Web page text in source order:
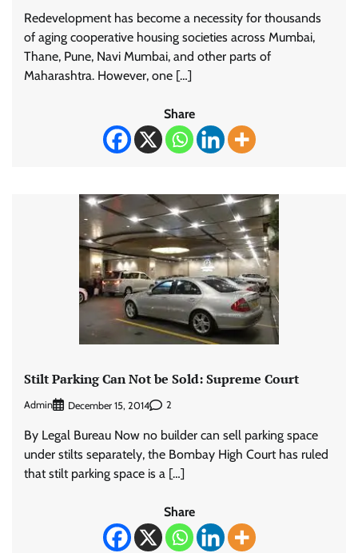
Redevelopment has become a necessity for thousands
of aging cooperative housing societies across Mumbai,
Thane, Pune, Navi Mumbai, and other parts of
Maharashtra. However, one […]
Share
Stilt Parking Can Not be Sold: Supreme Court
Admin December 15, 2014 2
By Legal Bureau Now no builder can sell parking space
under stilts separately, the Bombay High Court has ruled
that stilt parking space is a […]
Share